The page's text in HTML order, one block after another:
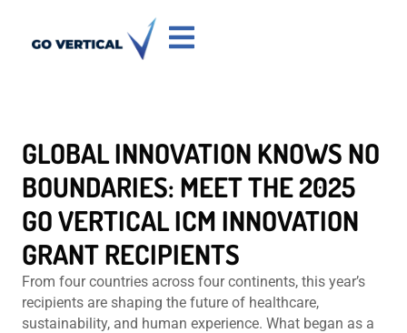
GLOBAL INNOVATION KNOWS NO
BOUNDARIES: MEET THE 2025
GO VERTICAL ICM INNOVATION
GRANT RECIPIENTS
From four countries across four continents, this year’s
recipients are shaping the future of healthcare,
sustainability, and human experience. What began as a